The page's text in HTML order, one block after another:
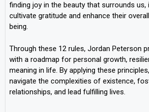
finding joy in the beauty that surrounds us,
cultivate gratitude and enhance their
being.
Through these 12 rules, Jordan Peterson
with a roadmap for personal growth,
meaning in life. By applying these
navigate the complexities of existence,
relationships, and lead fulfilling lives.